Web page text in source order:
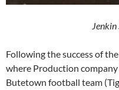
Jenkin
Following the success of
where Production
Butetown football team